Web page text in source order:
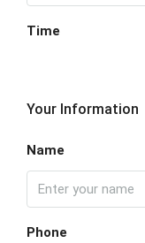
Time
Your Information
Name
Phone